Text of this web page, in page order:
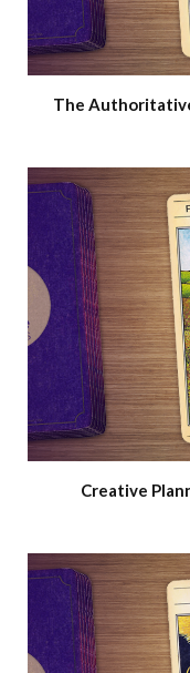
The
Creative